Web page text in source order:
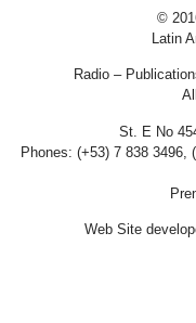
©
Latin
Radio –
St. E No
Phones: (+53) 7 838 3496,
Web Site